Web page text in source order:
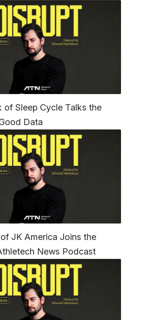
of Sleep Cycle Talks the
Data
JK America Joins the
News Podcast